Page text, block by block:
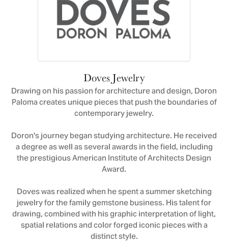
Doves Jewelry
Drawing on his passion for architecture and design, Doron
Paloma creates unique pieces that push the boundaries of
contemporary jewelry.
Doron's journey began studying architecture. He received
a degree as well as several awards in the field, including
the prestigious American Institute of Architects Design
Award.
Doves was realized when he spent a summer sketching
jewelry for the family gemstone business. His talent for
drawing, combined with his graphic interpretation of light,
spatial relations and color forged iconic pieces with a
distinct style.